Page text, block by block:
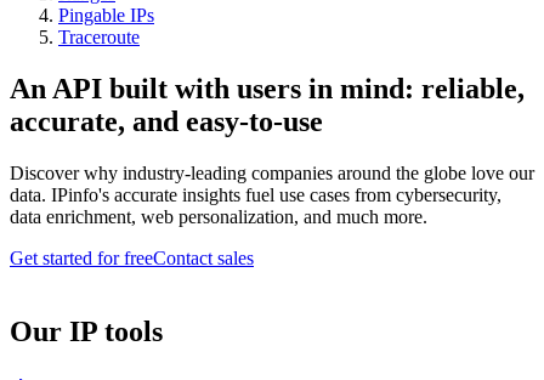
Pingable IPs
Traceroute
An API built with users in mind: reliable,
accurate, and easy-to-use
Discover why industry-leading companies around the globe love our
data. IPinfo's accurate insights fuel use cases from cybersecurity,
data enrichment, web personalization, and much more.
Get started for freeContact sales
Our IP tools